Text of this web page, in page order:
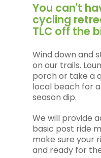
You can't
cycling
TLC off the
Wind down and
on our trails.
porch or take a
local beach for
season dip.
We will provide
basic post ride
make sure your
and ready for